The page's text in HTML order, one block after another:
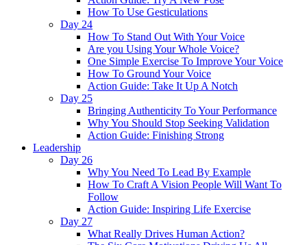
How To Use Gesticulations
Day 24
How To Stand Out With Your Voice
Are you Using Your Whole Voice?
One Simple Exercise To Improve Your Voice
How To Ground Your Voice
Action Guide: Take It Up A Notch
Day 25
Bringing Authenticity To Your Performance
Why You Should Stop Seeking Validation
Action Guide: Finishing Strong
Leadership
Day 26
Why You Need To Lead By Example
How To Craft A Vision People Will Want To
Follow
Action Guide: Inspiring Life Exercise
Day 27
What Really Drives Human Action?